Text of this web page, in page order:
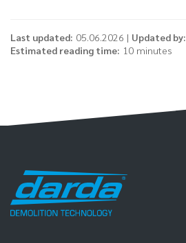
Last updated: 05.06.2026 | Updated by:
Estimated reading time: 10 minutes